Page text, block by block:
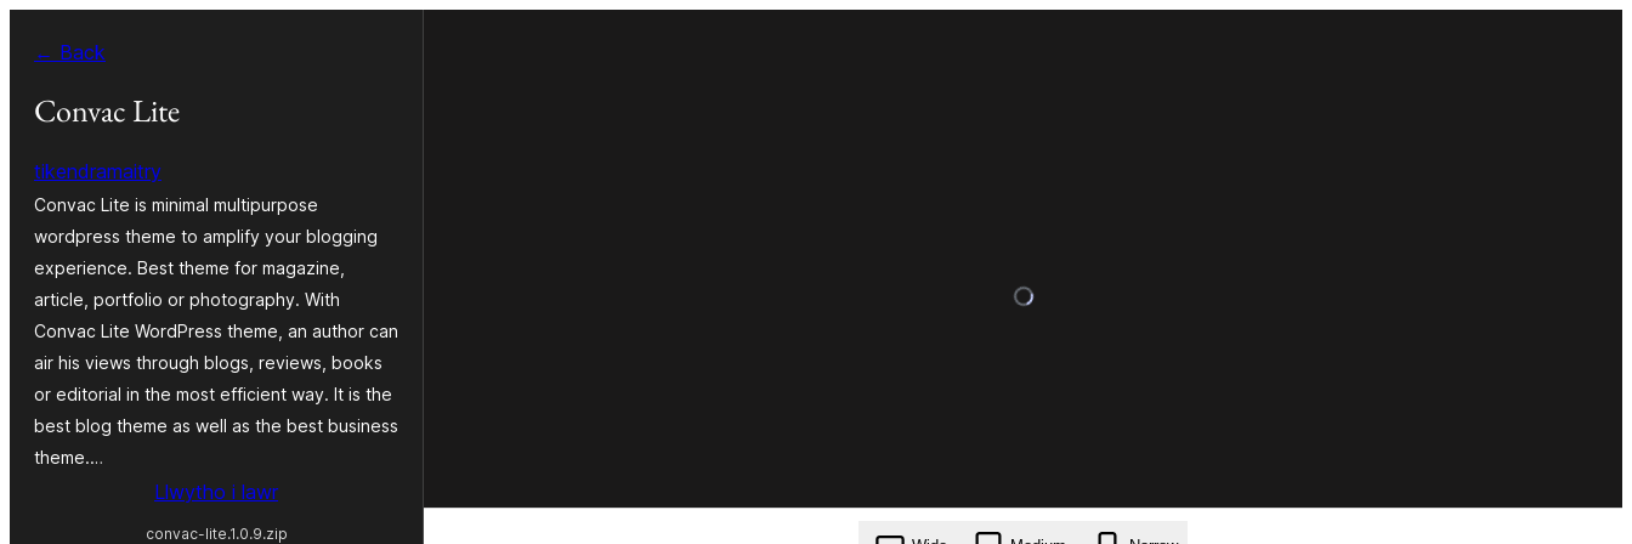
cynnwys
← Back
Convac Lite
tikendramaitry
Convac Lite is minimal multipurpose
wordpress theme to amplify your blogging
experience. Best theme for magazine,
article, portfolio or photography. With
Convac Lite WordPress theme, an author can
air his views through blogs, reviews, books
or editorial in the most efficient way. It is the
best blog theme as well as the best business
theme.…
Llwytho i lawr
convac-lite.1.0.9.zip